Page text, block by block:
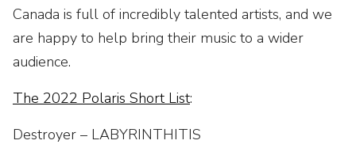
Canada is full of incredibly talented artists, and we
are happy to help bring their music to a wider
audience.
The 2022 Polaris Short List:
Destroyer – LABYRINTHITIS